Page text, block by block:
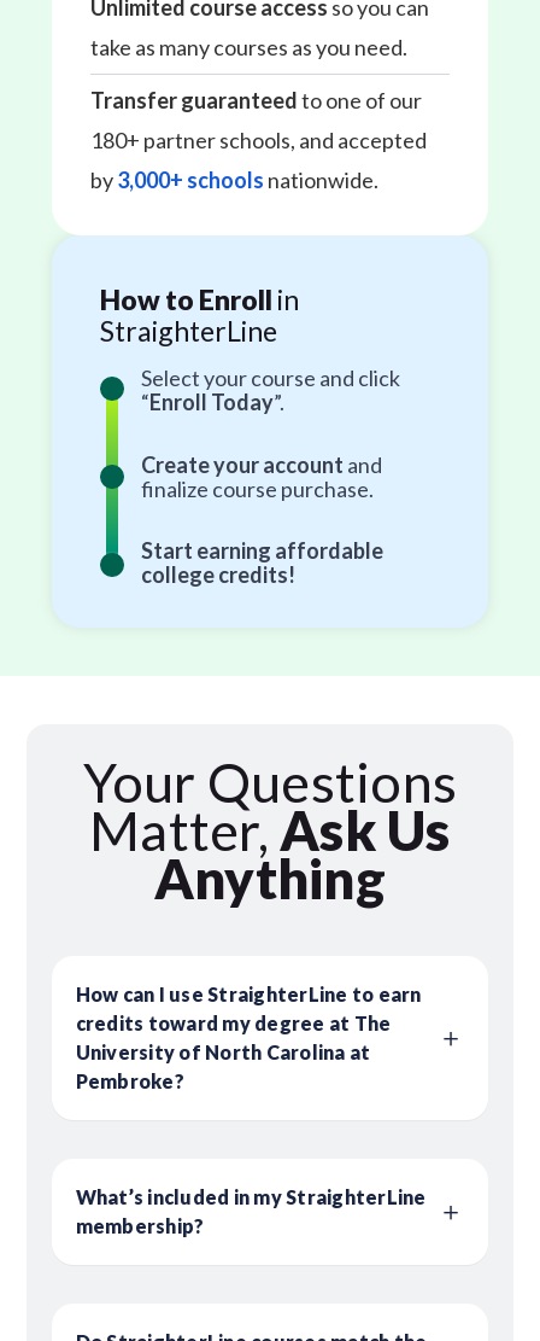
Unlimited course access so you can
take as many courses as you need.
Transfer guaranteedto one of our
180+ partner schools, and accepted
by3,000+ schools nationwide.
How to Enroll in
StraighterLine
Select your course and click
“Enroll Today”.
Create your account and
finalize course purchase.
Start earning affordable
college credits!
Your Questions
Matter, Ask Us
Anything
How can I use StraighterLine to earn
credits toward my degree at The
University of North Carolina at
Pembroke?
What’s included in my StraighterLine
membership?